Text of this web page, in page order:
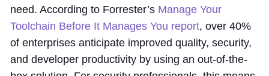
need. According to Forrester’s Manage Your
Toolchain Before It Manages You report, over 40%
of enterprises anticipate improved quality, security,
and developer productivity by using an out-of-the-